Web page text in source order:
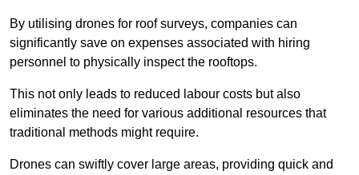
By utilising drones for roof surveys, companies can
significantly save on expenses associated with hiring
personnel to physically inspect the rooftops.
This not only leads to reduced labour costs but also
eliminates the need for various additional resources that
traditional methods might require.
Drones can swiftly cover large areas, providing quick and